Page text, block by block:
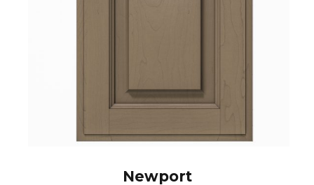
Newport